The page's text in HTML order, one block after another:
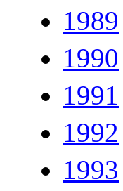
1989
1990
1991
1992
1993